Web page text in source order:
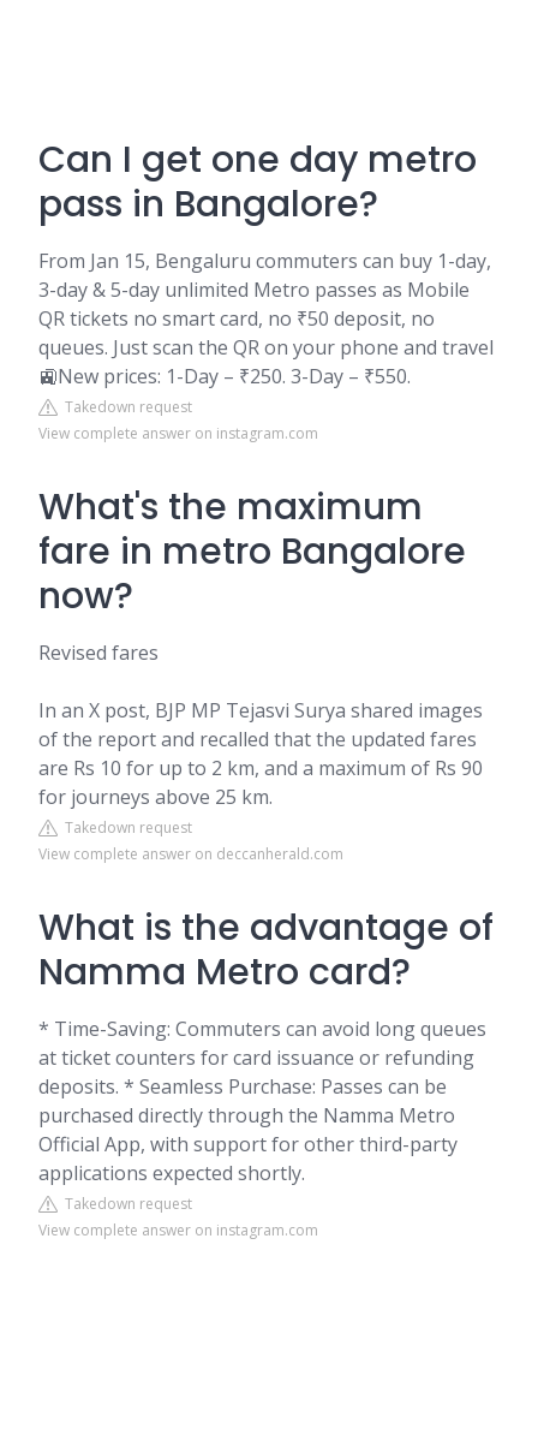
Can I get one day metro
pass in Bangalore?
From Jan 15, Bengaluru commuters can buy 1-day,
3-day & 5-day unlimited Metro passes as Mobile
QR tickets no smart card, no ₹50 deposit, no
queues. Just scan the QR on your phone and travel
🚉New prices: 1-Day – ₹250. 3-Day – ₹550.
Takedown request
View complete answer on instagram.com
What's the maximum
fare in metro Bangalore
now?
Revised fares
In an X post, BJP MP Tejasvi Surya shared images
of the report and recalled that the updated fares
are Rs 10 for up to 2 km, and a maximum of Rs 90
for journeys above 25 km.
Takedown request
View complete answer on deccanherald.com
What is the advantage of
Namma Metro card?
* Time-Saving: Commuters can avoid long queues
at ticket counters for card issuance or refunding
deposits. * Seamless Purchase: Passes can be
purchased directly through the Namma Metro
Official App, with support for other third-party
applications expected shortly.
Takedown request
View complete answer on instagram.com